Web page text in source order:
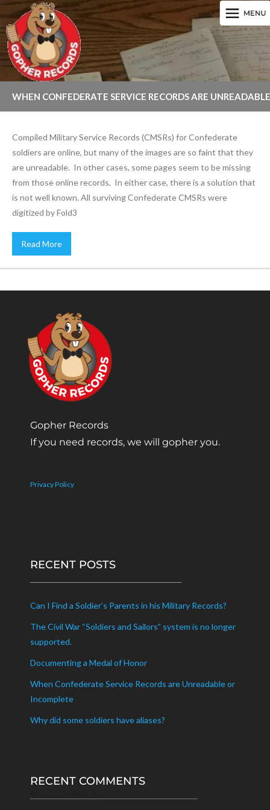
WHEN CONFEDERATE SERVICE RECORDS ARE UNREADABLE
Compiled Military Service Records (CMSRs) for Confederate
soldiers are online, but many of the images are so faint that they
are unreadable. In other cases, some pages seem to be missing
from those online records. In either case, there is a solution that
is not well known. All surviving Confederate CMSRs were
digitized by Fold3
Read More
Gopher Records
If you need records, we will gopher you.
Privacy Policy
RECENT POSTS
Can I Find a Soldier’s Parents in his Military Records?
The Civil War “Soldiers and Sailors” system is no longer
supported.
Documenting a Medal of Honor
When Confederate Service Records are Unreadable or
Incomplete
Why did some soldiers have aliases?
RECENT COMMENTS